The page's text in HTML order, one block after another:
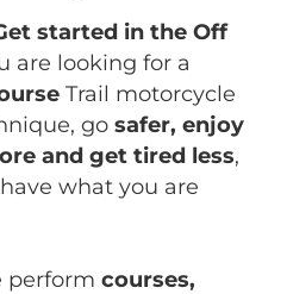
started in the Off
are looking for a
Trail motorcycle
go safer, enjoy
and get tired less,
what you are
perform courses,